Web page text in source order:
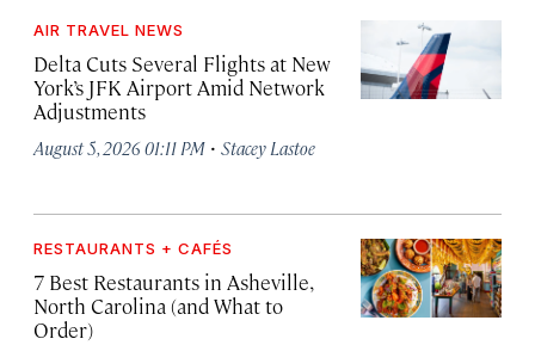
AIR TRAVEL NEWS
Delta Cuts Several Flights at New
York’s JFK Airport Amid Network
Adjustments
August 5, 2026 01:11 PM · Stacey Lastoe
RESTAURANTS + CAFÉS
7 Best Restaurants in Asheville,
North Carolina (and What to
Order)